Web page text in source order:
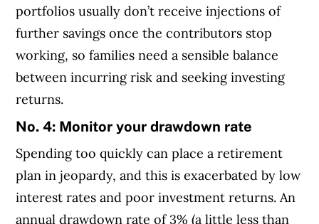
portfolios usually don’t receive injections of
further savings once the contributors stop
working, so families need a sensible balance
between incurring risk and seeking investing
returns.
No. 4: Monitor your drawdown rate
Spending too quickly can place a retirement
plan in jeopardy, and this is exacerbated by low
interest rates and poor investment returns. An
annual drawdown rate of 3% (a little less than